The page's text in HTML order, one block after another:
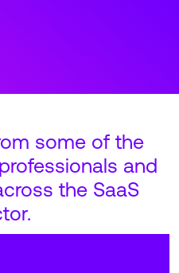
some of the
and
the SaaS